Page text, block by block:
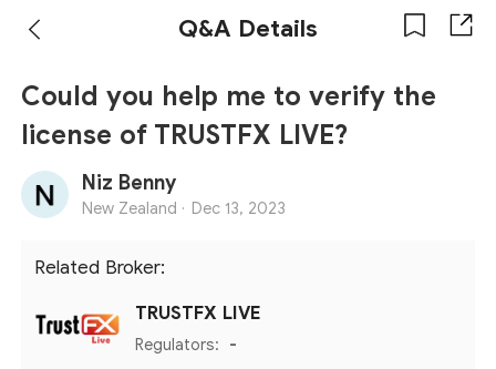
Q&A Details
Could you help me to verify the
license of TRUSTFX LIVE?
Niz Benny
New Zealand · Dec 13, 2023
Related Broker:
TRUSTFX LIVE
Regulators: -